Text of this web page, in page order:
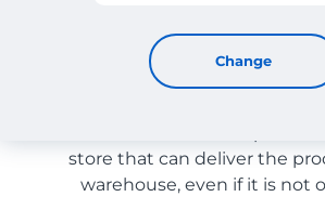
Change
Store
store that can deliver the
warehouse, even if it is not